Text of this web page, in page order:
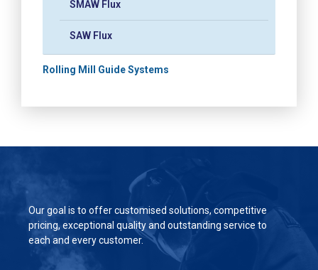
SMAW Flux
SAW Flux
Rolling Mill Guide Systems
Our goal is to offer customised solutions, competitive
pricing, exceptional quality and outstanding service to
each and every customer.